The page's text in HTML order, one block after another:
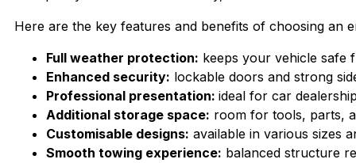
Here are the key features and benefits of choosing an
Full weather protection: keeps your vehicle safe
Enhanced security: lockable doors and strong
Professional presentation: ideal for car
Additional storage space: room for tools, parts,
Customisable designs: available in various sizes
Smooth towing experience: balanced structure